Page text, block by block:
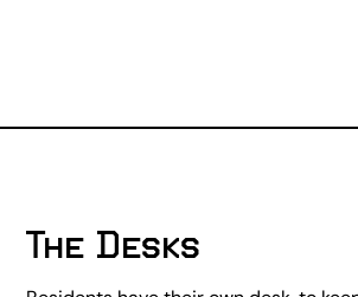
The Desks